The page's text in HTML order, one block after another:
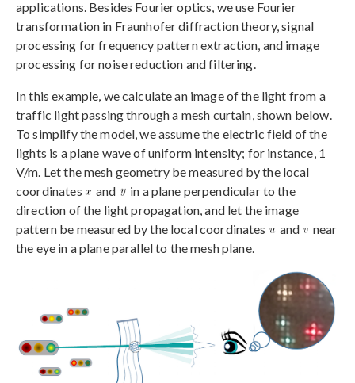
applications. Besides Fourier optics, we use Fourier
transformation in Fraunhofer diffraction theory, signal
processing for frequency pattern extraction, and image
processing for noise reduction and filtering.
In this example, we calculate an image of the light from a
traffic light passing through a mesh curtain, shown below.
To simplify the model, we assume the electric field of the
lights is a plane wave of uniform intensity; for instance, 1
V/m. Let the mesh geometry be measured by the local
coordinates
and
in a plane perpendicular to the
direction of the light propagation, and let the image
pattern be measured by the local coordinates
and
near
the eye in a plane parallel to the mesh plane.